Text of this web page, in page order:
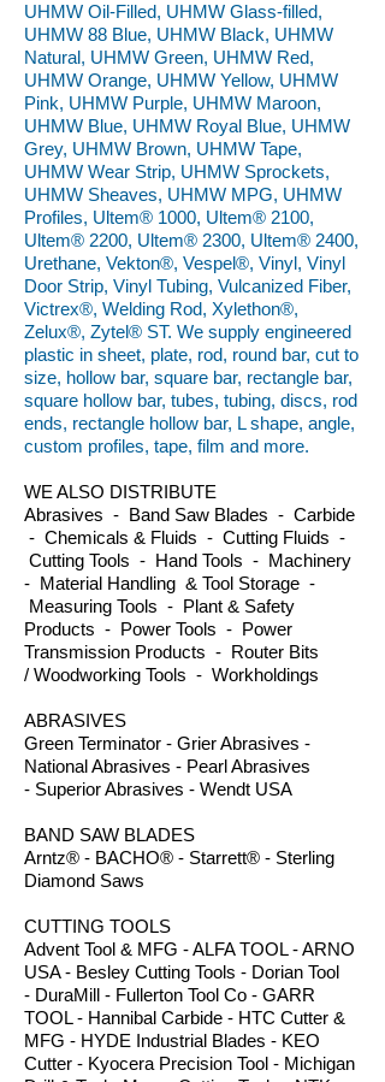
UHMW Oil-Filled, UHMW Glass-filled,
UHMW 88 Blue, UHMW Black, UHMW
Natural, UHMW Green, UHMW Red,
UHMW Orange, UHMW Yellow, UHMW
Pink, UHMW Purple, UHMW Maroon,
UHMW Blue, UHMW Royal Blue, UHMW
Grey, UHMW Brown, UHMW Tape,
UHMW Wear Strip, UHMW Sprockets,
UHMW Sheaves, UHMW MPG, UHMW
Profiles, Ultem® 1000, Ultem® 2100,
Ultem® 2200, Ultem® 2300, Ultem® 2400,
Urethane, Vekton®, Vespel®, Vinyl, Vinyl
Door Strip, Vinyl Tubing, Vulcanized Fiber,
Victrex®, Welding Rod, Xylethon®,
Zelux®, Zytel® ST. We supply engineered
plastic in sheet, plate, rod, round bar, cut to
size, hollow bar, square bar, rectangle bar,
square hollow bar, tubes, tubing, discs, rod
ends, rectangle hollow bar, L shape, angle,
custom profiles, tape, film and more.
WE ALSO DISTRIBUTE
Abrasives - Band Saw Blades - Carbide
- Chemicals & Fluids - Cutting Fluids -
Cutting Tools - Hand Tools - Machinery
- Material Handling & Tool Storage -
Measuring Tools - Plant & Safety
Products - Power Tools - Power
Transmission Products - Router Bits
/ Woodworking Tools - Workholdings
ABRASIVES
Green Terminator - Grier Abrasives -
National Abrasives - Pearl Abrasives
- Superior Abrasives - Wendt USA
BAND SAW BLADES
Arntz® - BACHO® - Starrett® - Sterling
Diamond Saws
CUTTING TOOLS
Advent Tool & MFG - ALFA TOOL - ARNO
USA - Besley Cutting Tools - Dorian Tool
- DuraMill - Fullerton Tool Co - GARR
TOOL - Hannibal Carbide - HTC Cutter &
MFG - HYDE Industrial Blades - KEO
Cutter - Kyocera Precision Tool - Michigan